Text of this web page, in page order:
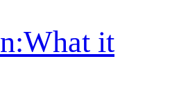
it